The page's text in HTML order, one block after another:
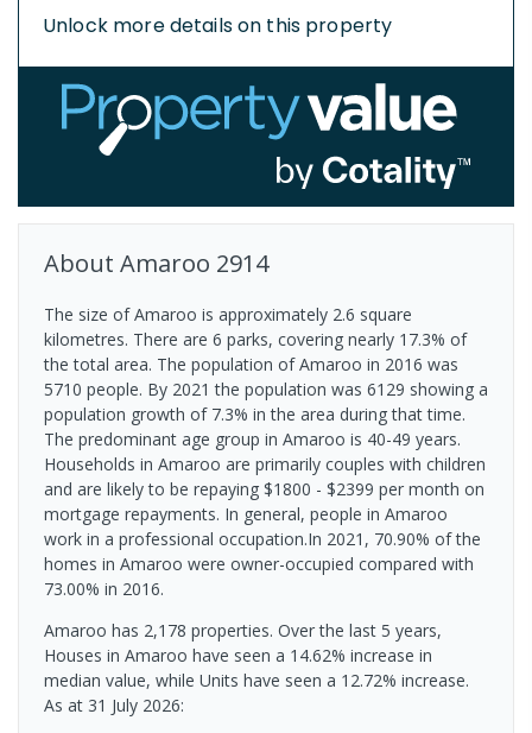
Unlock more details on this property
About Amaroo 2914
The size of Amaroo is approximately 2.6 square
kilometres. There are 6 parks, covering nearly 17.3% of
the total area. The population of Amaroo in 2016 was
5710 people. By 2021 the population was 6129 showing a
population growth of 7.3% in the area during that time.
The predominant age group in Amaroo is 40-49 years.
Households in Amaroo are primarily couples with children
and are likely to be repaying $1800 - $2399 per month on
mortgage repayments. In general, people in Amaroo
work in a professional occupation.In 2021, 70.90% of the
homes in Amaroo were owner-occupied compared with
73.00% in 2016.
Amaroo has 2,178 properties. Over the last 5 years,
Houses in Amaroo have seen a 14.62% increase in
median value, while Units have seen a 12.72% increase.
As at 31 July 2026: